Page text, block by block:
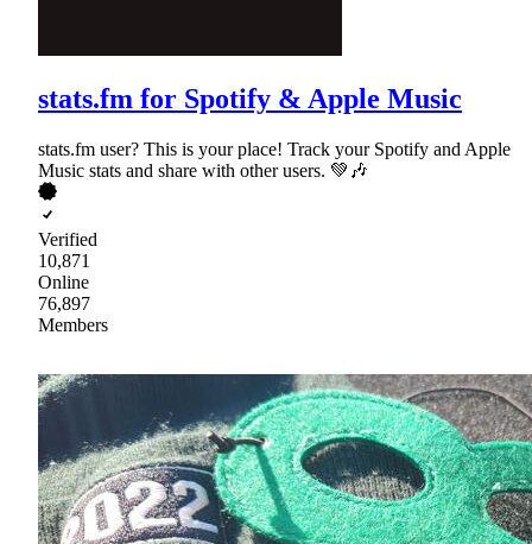
stats.fm for Spotify & Apple Music
stats.fm user? This is your place! Track your Spotify and Apple
Music stats and share with other users. 💚🎶
Verified
10,871
Online
76,897
Members